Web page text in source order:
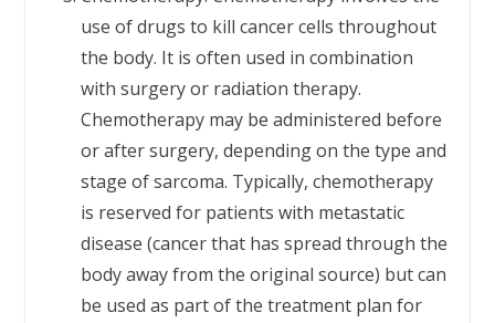
use of drugs to kill cancer cells throughout
the body. It is often used in combination
with surgery or radiation therapy.
Chemotherapy may be administered before
or after surgery, depending on the type and
stage of sarcoma. Typically, chemotherapy
is reserved for patients with metastatic
disease (cancer that has spread through the
body away from the original source) but can
be used as part of the treatment plan for